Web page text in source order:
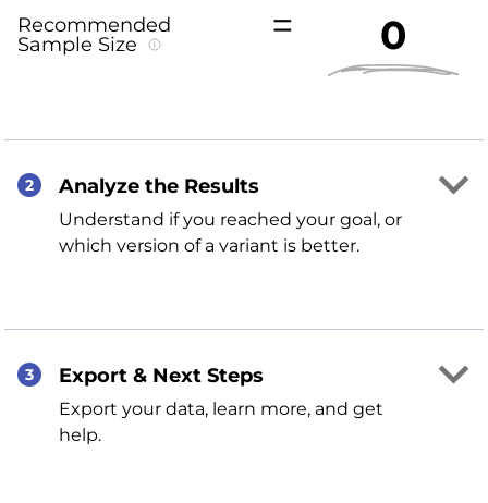
Recommended
Sample Size
0
2 Analyze the Results
Understand if you reached your goal, or
which version of a variant is better.
3 Export & Next Steps
Export your data, learn more, and get
help.